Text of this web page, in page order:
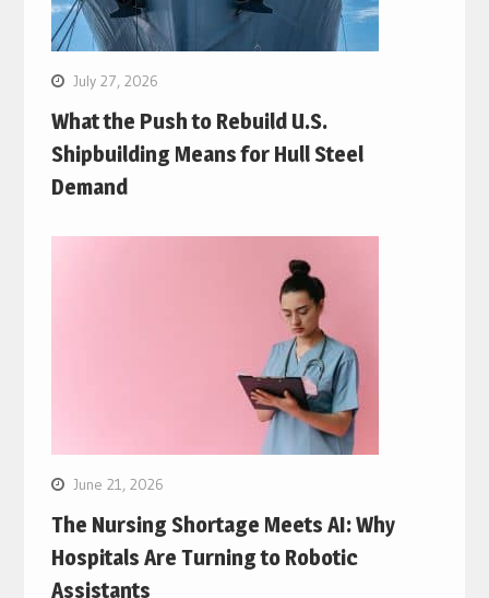
July 27, 2026
What the Push to Rebuild U.S.
Shipbuilding Means for Hull Steel
Demand
June 21, 2026
The Nursing Shortage Meets AI: Why
Hospitals Are Turning to Robotic
Assistants